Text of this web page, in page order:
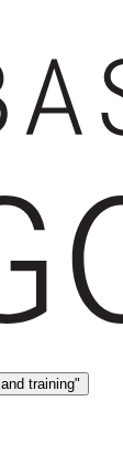
training"